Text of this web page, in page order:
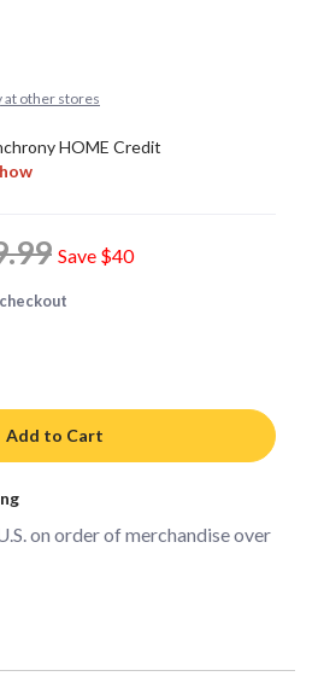
at other stores
Save $40
Add to Cart
on order of merchandise over